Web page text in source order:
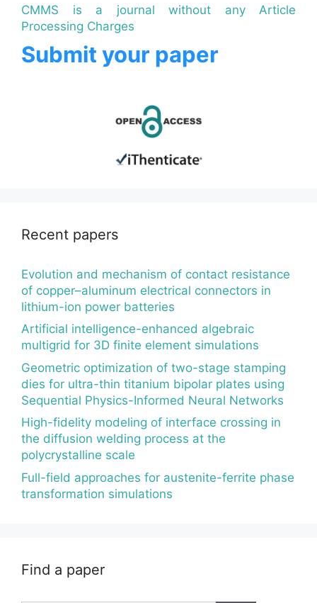
CMMS is a journal without any Article
Processing Charges
Submit your paper
Recent papers
Evolution and mechanism of contact resistance
of copper–aluminum electrical connectors in
lithium-ion power batteries
Artificial intelligence-enhanced algebraic
multigrid for 3D finite element simulations
Geometric optimization of two-stage stamping
dies for ultra-thin titanium bipolar plates using
Sequential Physics-Informed Neural Networks
High-fidelity modeling of interface crossing in
the diffusion welding process at the
polycrystalline scale
Full-field approaches for austenite-ferrite phase
transformation simulations
Find a paper